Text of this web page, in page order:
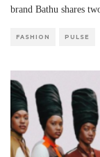
brand Bathu shares
FASHION PULSE